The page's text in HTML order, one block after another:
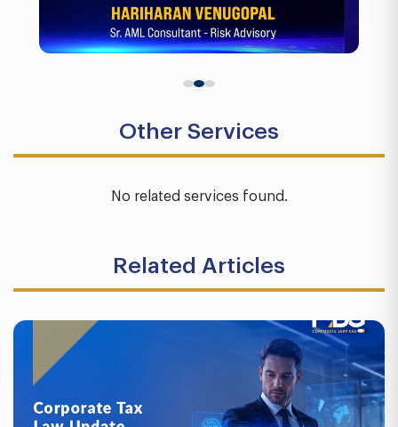
Other Services
No related services found.
Related Articles